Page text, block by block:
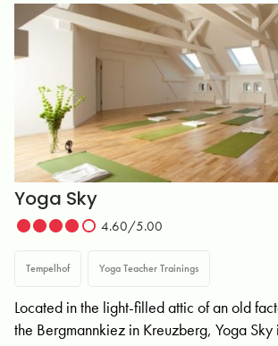
Yoga Sky
4.60/5.00
Tempelhof Yoga Teacher Trainings
Located in the light-filled attic of an old
the Bergmannkiez in Kreuzberg, Yoga Sky